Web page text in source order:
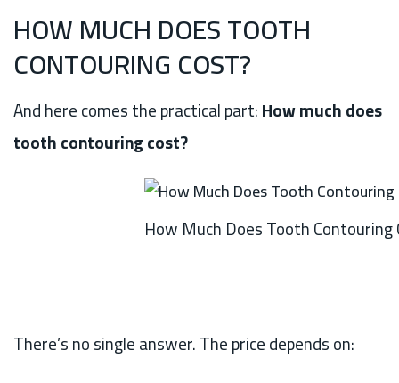
HOW MUCH DOES TOOTH
CONTOURING COST?
And here comes the practical part:How much does
tooth contouring cost?
How Much Does Tooth Contouring
There’s no single answer. The price depends on: